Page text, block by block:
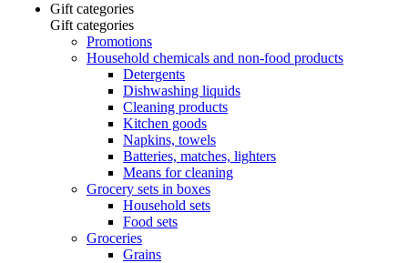
Gift categories
Gift categories
Promotions
Household chemicals and non-food products
Detergents
Dishwashing liquids
Cleaning products
Kitchen goods
Napkins, towels
Batteries, matches, lighters
Means for cleaning
Grocery sets in boxes
Household sets
Food sets
Groceries
Grains